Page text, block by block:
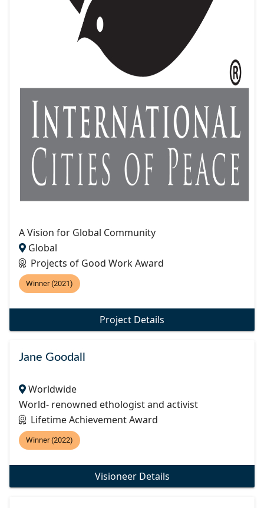
A Vision for Global Community
Global
Projects of Good Work Award
Winner (2021)
Project Details
Jane Goodall
Worldwide
World- renowned ethologist and activist
Lifetime Achievement Award
Winner (2022)
Visioneer Details